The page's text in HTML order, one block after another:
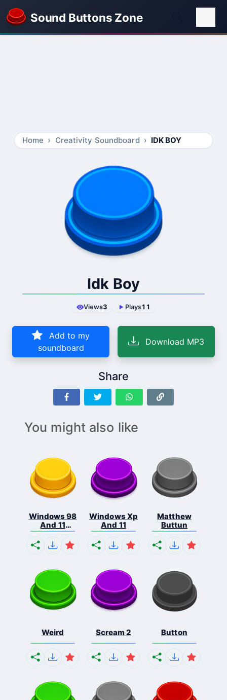
Sound Buttons Zone
Home Creativity Soundboard IDK BOY
Idk Boy
Views3 Plays11
Add to my
soundboard
Download MP3
Share
You might also like
Windows 98
And 11
Comb...
Windows Xp
And 11
Matthew
Buttun
Weird Scream 2 Button